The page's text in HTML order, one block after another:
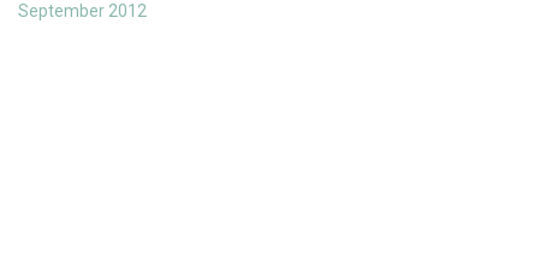
September 2012